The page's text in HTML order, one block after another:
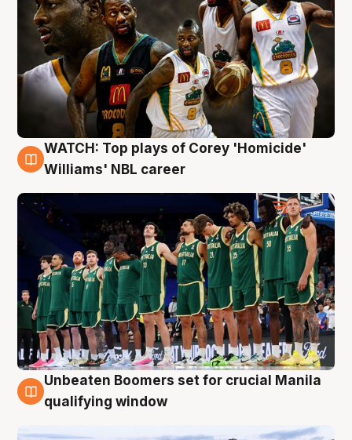
3 Aug
WATCH: Top plays of Corey 'Homicide'
Williams' NBL career
2 Aug
Unbeaten Boomers set for crucial Manila
qualifying window